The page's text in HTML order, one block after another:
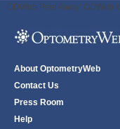
ODWeb Peel Away: ODWeb
About OptometryWeb
Contact Us
Press Room
Help